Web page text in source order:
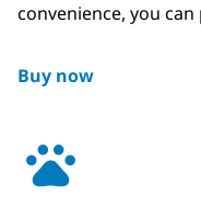
convenience, you
Buy now